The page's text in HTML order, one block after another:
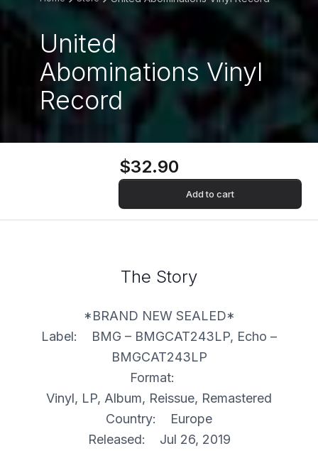
United
Abominations Vinyl
Record
$32.90
Add to cart
The Story
*BRAND NEW SEALED*
Label: BMG – BMGCAT243LP, Echo –
BMGCAT243LP
Format:
Vinyl, LP, Album, Reissue, Remastered
Country: Europe
Released: Jul 26, 2019